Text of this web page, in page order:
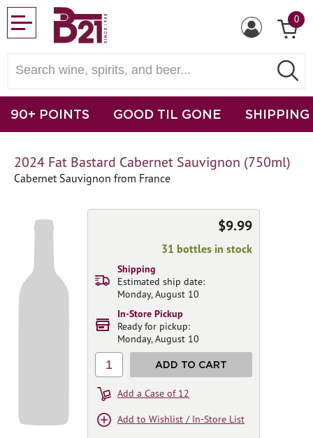
0
90+ POINTS GOOD TIL GONE SHIPPING
2024 Fat Bastard Cabernet Sauvignon (750ml)
Cabernet Sauvignon from France
$9.99
31 bottles in stock
Shipping
Estimated ship date:
Monday, August 10
In-Store Pickup
Ready for pickup:
Monday, August 10
1 ADD TO CART
Add a Case of 12
Add to Wishlist / In-Store List